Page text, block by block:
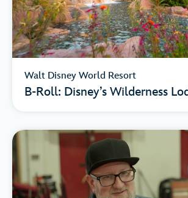
Walt Disney World Resort
B-Roll: Disney’s Wilderness